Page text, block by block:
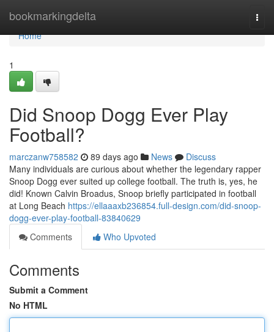
bookmarkingdelta
Home
Home
1
Did Snoop Dogg Ever Play
Football?
marczanw758582 89 days ago News
Discuss
Many individuals are curious about whether the legendary rapper
Snoop Dogg ever suited up college football. The truth is, yes, he
did! Known Calvin Broadus, Snoop briefly participated in football
at Long Beach https://ellaaaxb236854.full-design.com/did-snoop-
dogg-ever-play-football-83840629
Comments
Who Upvoted
Comments
Submit a Comment
No HTML